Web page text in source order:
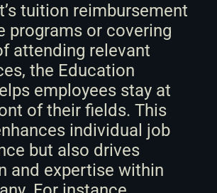
tuition reimbursement
programs or covering
attending relevant
the Education
employees stay at
of their fields. This
individual job
but also drives
and expertise within